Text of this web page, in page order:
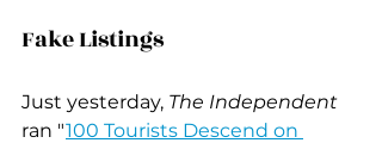
Fake Listings
Just yesterday, The Independent
ran "100 Tourists Descend on